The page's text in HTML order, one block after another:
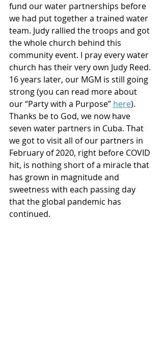
fund our water partnerships before
we had put together a trained water
team. Judy rallied the troops and got
the whole church behind this
community event. I pray every water
church has their very own Judy Reed.
16 years later, our MGM is still going
strong (you can read more about
our “Party with a Purpose” here).
Thanks be to God, we now have
seven water partners in Cuba. That
we got to visit all of our partners in
February of 2020, right before COVID
hit, is nothing short of a miracle that
has grown in magnitude and
sweetness with each passing day
that the global pandemic has
continued.